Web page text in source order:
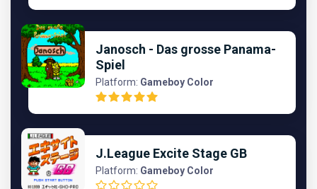
Janosch - Das grosse Panama-
Spiel
Platform: Gameboy Color
J.League Excite Stage GB
Platform: Gameboy Color